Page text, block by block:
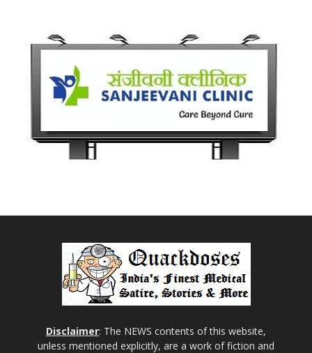
Disclaimer: The NEWS contents of this website,
unless mentioned explicitly, are a work of fiction and